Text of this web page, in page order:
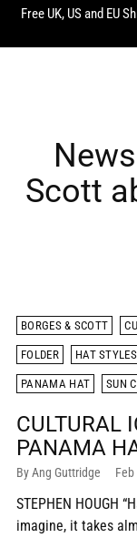
Free UK, US and EU
Scott
BORGES & SCOTT
FOLDER HAT STYLES
PANAMA HAT SUN
CULTURAL
PANAMA
By Ang Guttridge
STEPHEN HOUGH
imagine, it takes